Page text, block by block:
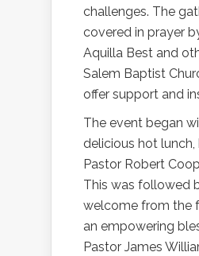
challenges. The
covered in prayer
Aquilla Best and
Salem Baptist
offer support and
The event began
delicious hot
Pastor Robert
This was followed
welcome from the
an empowering
Pastor James